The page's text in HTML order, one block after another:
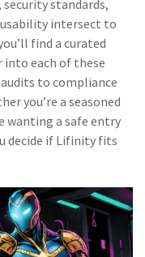
standards,
intersect to
find a curated
each of these
to compliance
you’re a seasoned
wanting a safe entry
decide if Lifinity fits